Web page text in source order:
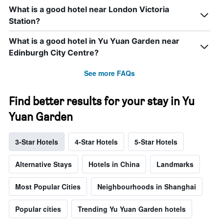
What is a good hotel near London Victoria
Station?
What is a good hotel in Yu Yuan Garden near
Edinburgh City Centre?
See more FAQs
Find better results for your stay in Yu
Yuan Garden
3-Star Hotels 4-Star Hotels 5-Star Hotels
Alternative Stays Hotels in China Landmarks
Most Popular Cities Neighbourhoods in Shanghai
Popular cities Trending Yu Yuan Garden hotels